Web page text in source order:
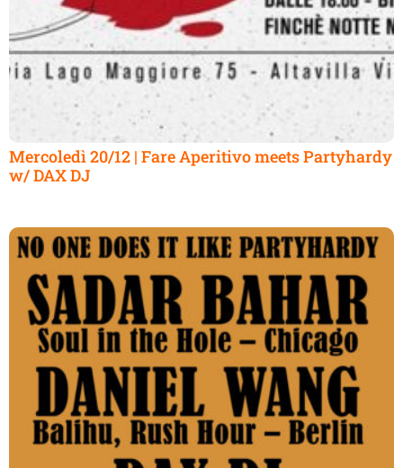
Mercoledì 20/12 | Fare Aperitivo meets Partyhardy
w/ DAX DJ